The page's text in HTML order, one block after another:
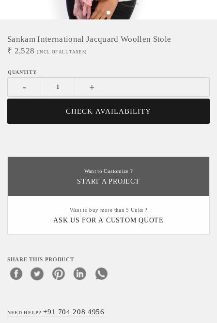
Sankam International Jacquard Woollen Stole
₹ 2,528 (INCL. OF ALL TAXES)
- +
CHECK AVAILABILITY
Want to Customize ?
START A PROJECT
Want to buy more than 5 Units ?
ASK US FOR A CUSTOM QUOTE
SHARE THIS PRODUCT
NEED HELP?+91 704 208 4956